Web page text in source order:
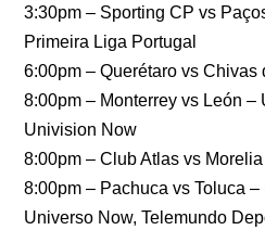
3:30pm – Sporting CP vs
Primeira Liga Portugal
6:00pm – Querétaro vs Chivas
8:00pm – Monterrey vs León –
Univision Now
8:00pm – Club Atlas vs
8:00pm – Pachuca vs Toluca
Universo Now, Telemundo